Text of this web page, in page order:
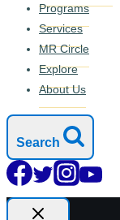
Programs
Services
MR Circle
Explore
About Us
Search